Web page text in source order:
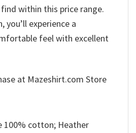
within this price range.
you’ll experience a
feel with excellent
at Mazeshirt.com Store
100% cotton; Heather